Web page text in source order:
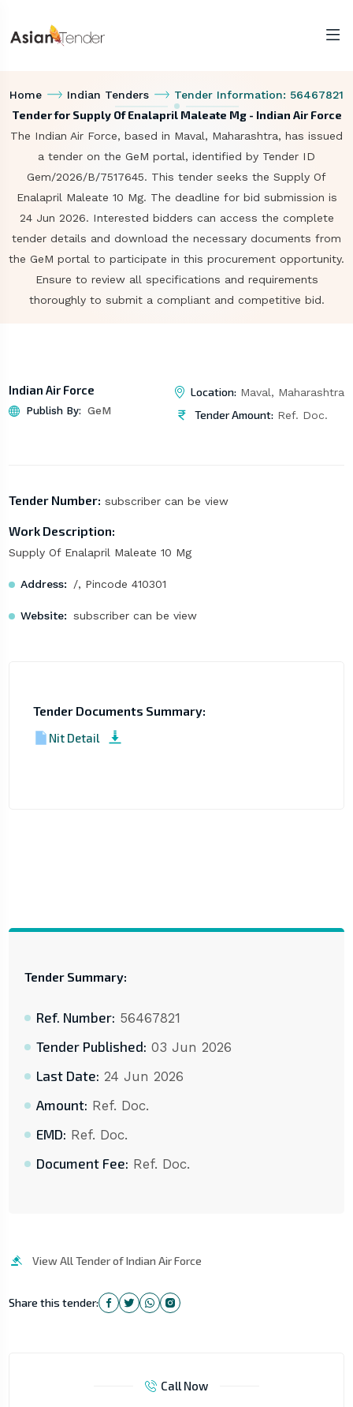
Home Indian Tenders Tender Information: 56467821
Tender for Supply Of Enalapril Maleate Mg - Indian Air Force
The Indian Air Force, based in Maval, Maharashtra, has issued
a tender on the GeM portal, identified by Tender ID
Gem/2026/B/7517645. This tender seeks the Supply Of
Enalapril Maleate 10 Mg. The deadline for bid submission is
24 Jun 2026. Interested bidders can access the complete
tender details and download the necessary documents from
the GeM portal to participate in this procurement opportunity.
Ensure to review all specifications and requirements
thoroughly to submit a compliant and competitive bid.
Indian Air Force
Publish By: GeM
Location: Maval, Maharashtra
Tender Amount: Ref. Doc.
Tender Number: subscriber can be view
Work Description:
Supply Of Enalapril Maleate 10 Mg
Address: /, Pincode 410301
Website: subscriber can be view
Tender Documents Summary:
Nit Detail
Tender Summary:
Ref. Number: 56467821
Tender Published: 03 Jun 2026
Last Date: 24 Jun 2026
Amount: Ref. Doc.
EMD: Ref. Doc.
Document Fee: Ref. Doc.
View All Tender of Indian Air Force
Share this tender:
Call Now